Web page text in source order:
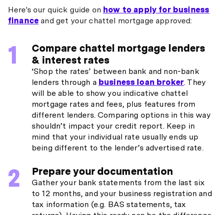
Here's our quick guide on how to apply for business
finance and get your chattel mortgage approved:
Compare chattel mortgage lenders
& interest rates
‘Shop the rates’ between bank and non-bank
lenders through a business loan broker. They
will be able to show you indicative chattel
mortgage rates and fees, plus features from
different lenders. Comparing options in this way
shouldn’t impact your credit report. Keep in
mind that your individual rate usually ends up
being different to the lender’s advertised rate.
Prepare your documentation
Gather your bank statements from the last six
to 12 months, and your business registration and
tax information (e.g. BAS statements, tax